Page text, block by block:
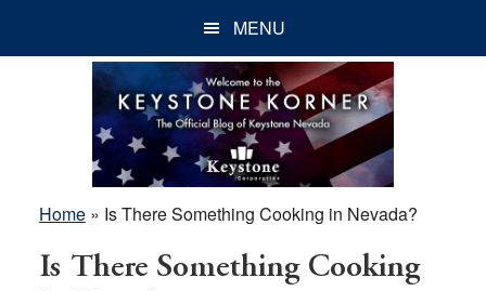
MENU
Home» Is There Something Cooking in Nevada?
Is There Something Cooking